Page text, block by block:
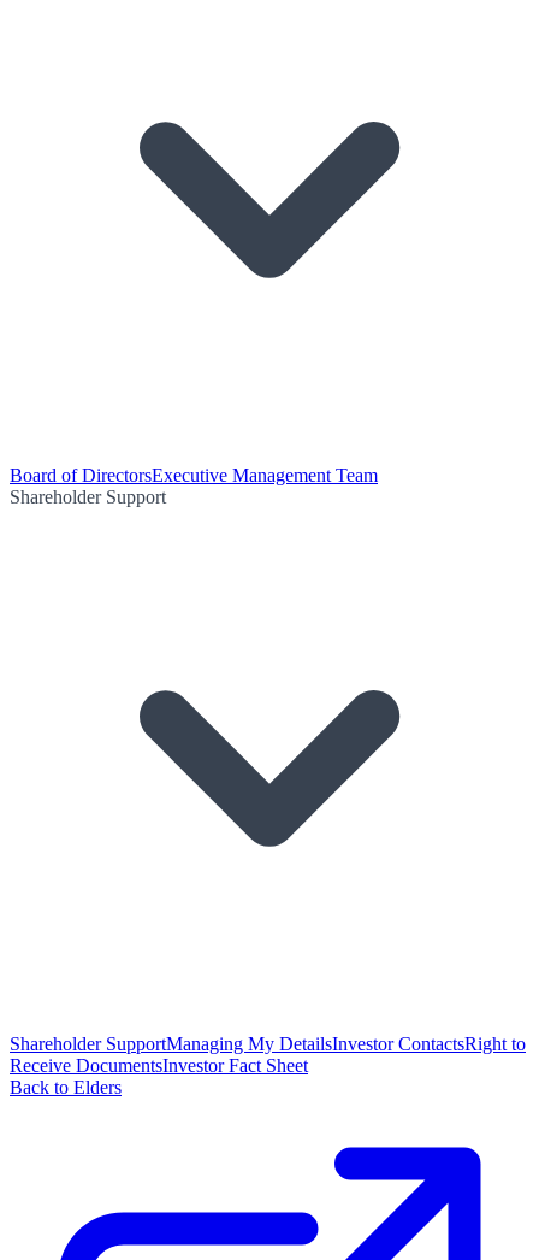
Board of DirectorsExecutive Management Team
Shareholder Support
Shareholder SupportManaging My DetailsInvestor ContactsRight to
Receive DocumentsInvestor Fact Sheet
Back to Elders